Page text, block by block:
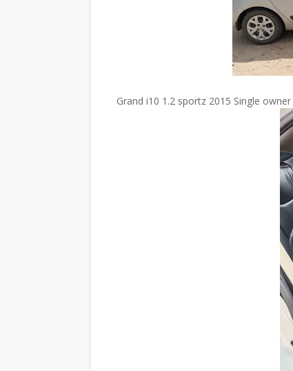
Grand i10 1.2 sportz 2015 Single